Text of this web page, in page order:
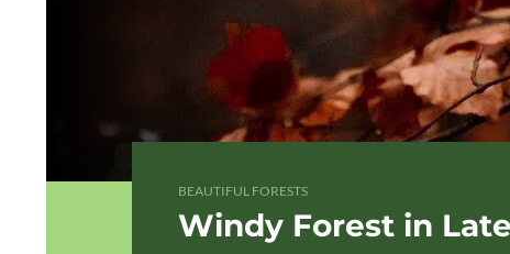
BEAUTIFUL FORESTS
Windy Forest in